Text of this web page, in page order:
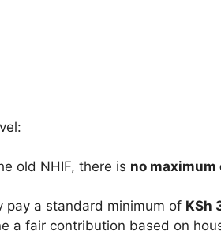
old NHIF, there is no maximum
pay a standard minimum of KSh
a fair contribution based on